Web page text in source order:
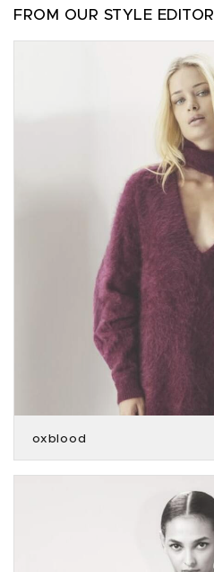
FROM OUR STYLE EDITOR
oxblood